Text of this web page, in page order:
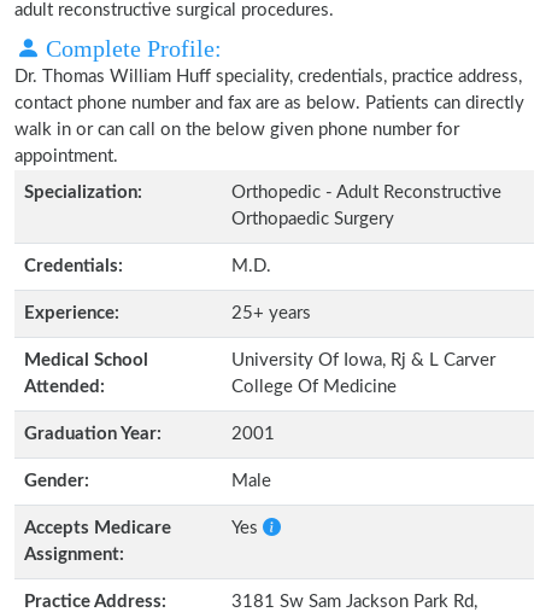
adult reconstructive surgical procedures.
Complete Profile:
Dr. Thomas William Huff speciality, credentials, practice address,
contact phone number and fax are as below. Patients can directly
walk in or can call on the below given phone number for
appointment.
Specialization:
Orthopedic - Adult Reconstructive
Orthopaedic Surgery
Credentials: M.D.
Experience: 25+ years
Medical School
Attended:
University Of Iowa, Rj & L Carver
College Of Medicine
Graduation Year: 2001
Gender: Male
Accepts Medicare
Assignment:
Yes
Practice Address:
3181 Sw Sam Jackson Park Rd,